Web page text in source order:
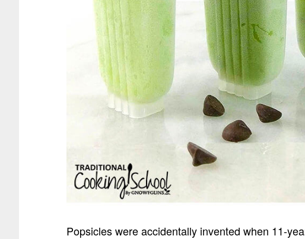
Popsicles were accidentally invented when 11-